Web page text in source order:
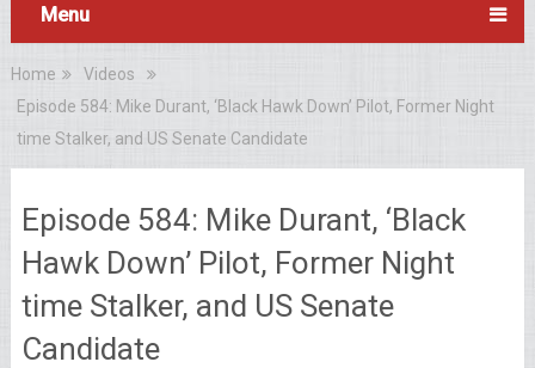
Menu
Home
Videos
Episode 584: Mike Durant, ‘Black Hawk Down’ Pilot, Former Night
time Stalker, and US Senate Candidate
Episode 584: Mike Durant, ‘Black
Hawk Down’ Pilot, Former Night
time Stalker, and US Senate
Candidate